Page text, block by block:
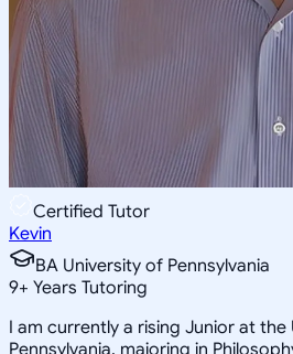
Certified Tutor
Kevin
BA University of Pennsylvania
9+ Years Tutoring
I am currently a rising Junior at the
Pennsylvania, majoring in